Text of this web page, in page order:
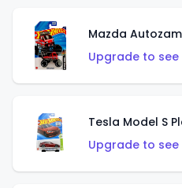
Mazda
Upgrade to
Tesla Model S
Upgrade to